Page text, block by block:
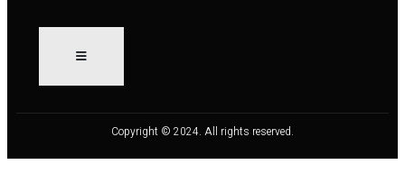
Copyright © 2024. All rights reserved.